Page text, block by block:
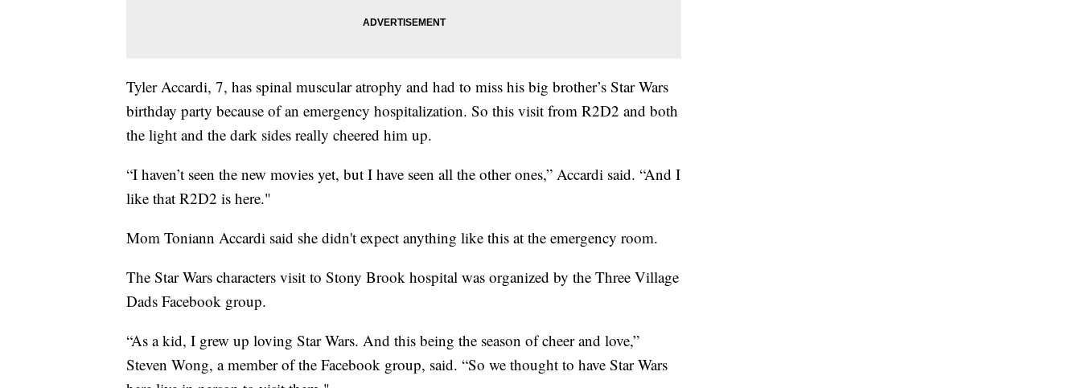
Tyler Accardi, 7, has spinal muscular atrophy and had to miss his big brother’s Star Wars
birthday party because of an emergency hospitalization. So this visit from R2D2 and both
the light and the dark sides really cheered him up.
“I haven’t seen the new movies yet, but I have seen all the other ones,” Accardi said. “And I
like that R2D2 is here."
Mom Toniann Accardi said she didn't expect anything like this at the emergency room.
The Star Wars characters visit to Stony Brook hospital was organized by the Three Village
Dads Facebook group.
“As a kid, I grew up loving Star Wars. And this being the season of cheer and love,”
Steven Wong, a member of the Facebook group, said. “So we thought to have Star Wars